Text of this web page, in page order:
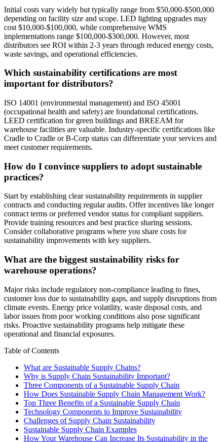
Initial costs vary widely but typically range from $50,000-$500,000
depending on facility size and scope. LED lighting upgrades may
cost $10,000-$100,000, while comprehensive WMS
implementations range $100,000-$300,000. However, most
distributors see ROI within 2-3 years through reduced energy costs,
waste savings, and operational efficiencies.
Which sustainability certifications are most
important for distributors?
ISO 14001 (environmental management) and ISO 45001
(occupational health and safety) are foundational certifications.
LEED certification for green buildings and BREEAM for
warehouse facilities are valuable. Industry-specific certifications like
Cradle to Cradle or B-Corp status can differentiate your services and
meet customer requirements.
How do I convince suppliers to adopt sustainable
practices?
Start by establishing clear sustainability requirements in supplier
contracts and conducting regular audits. Offer incentives like longer
contract terms or preferred vendor status for compliant suppliers.
Provide training resources and best practice sharing sessions.
Consider collaborative programs where you share costs for
sustainability improvements with key suppliers.
What are the biggest sustainability risks for
warehouse operations?
Major risks include regulatory non-compliance leading to fines,
customer loss due to sustainability gaps, and supply disruptions from
climate events. Energy price volatility, waste disposal costs, and
labor issues from poor working conditions also pose significant
risks. Proactive sustainability programs help mitigate these
operational and financial exposures.
Table of Contents
What are Sustainable Supply Chains?
Why is Supply Chain Sustainability Important?
Three Components of a Sustainable Supply Chain
How Does Sustainable Supply Chain Management Work?
Top Three Benefits of a Sustainable Supply Chain
Technology Components to Improve Sustainability
Challenges of Supply Chain Sustainability
Sustainable Supply Chain Examples
How Your Warehouse Can Increase Its Sustainability in the